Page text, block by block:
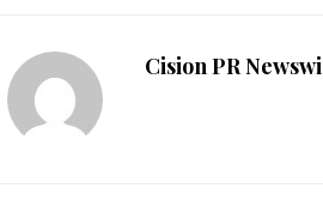
Cision PR